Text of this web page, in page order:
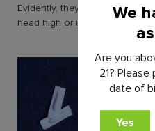
Evidently, they’re very
head high or intoxicated as
We
Are you
21?
date of